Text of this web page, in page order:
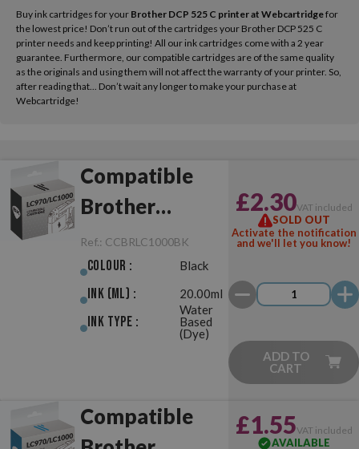
Buy ink cartridges for your Brother DCP 525 C printer at Webcartridgefor
the lowest price! Don’t run out of the cartridges your Brother DCP 525 C
printer needs and keep printing! All our ink cartridges come with a 2 year
guarantee. Furthermore, our compatible cartridges are of the same quality
as the originals and using them will not affect the warranty of your printer. So,
after reading that... Don’t wait any longer to make your purchase at
Webcartridge!
Compatible
Brother
LC970/LC1000
Black
Ref.: CCBRLC1000BK
Colour : Black
Ink (ml) : 20.00ml
Ink Type :
Water
Based
(Dye)
£2.30VAT included
SOLD OUT
Activate the notification
and we'll let you know!
ADD TO
CART
Compatible
£1.55VAT included
AVAILABLE